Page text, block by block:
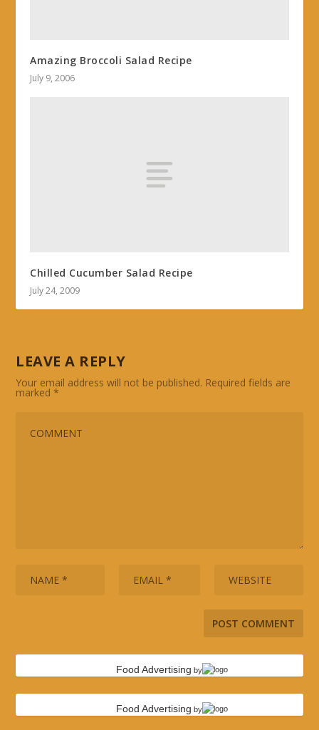
Amazing Broccoli Salad Recipe
July 9, 2006
Chilled Cucumber Salad Recipe
July 24, 2009
LEAVE A REPLY
Your email address will not be published. Required fields are
marked*
Food Advertising by
Food Advertising by